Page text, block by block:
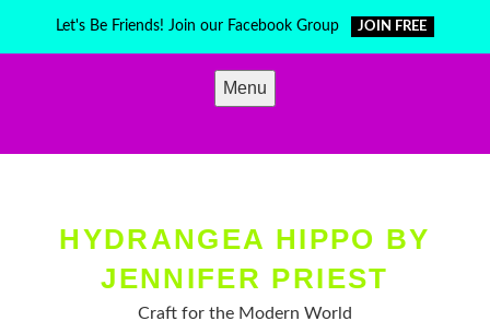
Let's Be Friends! Join our Facebook Group JOIN FREE
Menu
HYDRANGEA HIPPO BY
JENNIFER PRIEST
Craft for the Modern World